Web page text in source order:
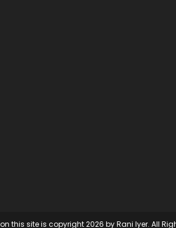
this site is copyright 2026 by Rani Iyer. All